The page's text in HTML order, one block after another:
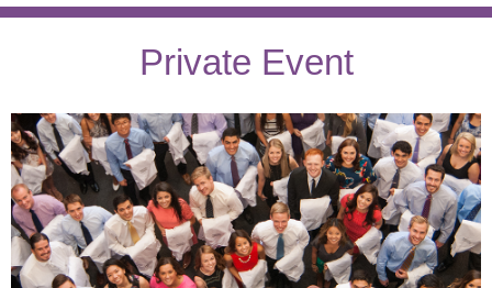
Private Event